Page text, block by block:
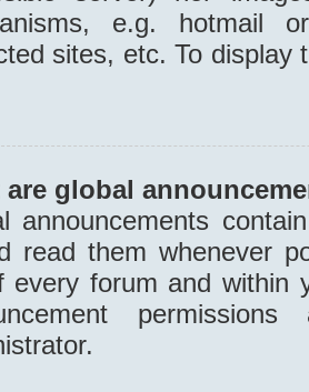
e.g. hotmail
sites, etc. To display
are global
announcements
read them whenever
every forum and within